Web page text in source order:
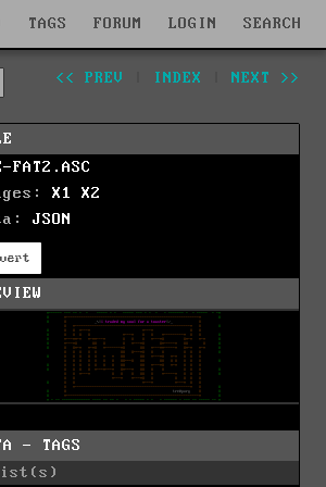
TAGS FORUM LOGIN SEARCH
<< PREV INDEX NEXT >>
FAT2.ASC
X1
X2
JSON
- TAGS